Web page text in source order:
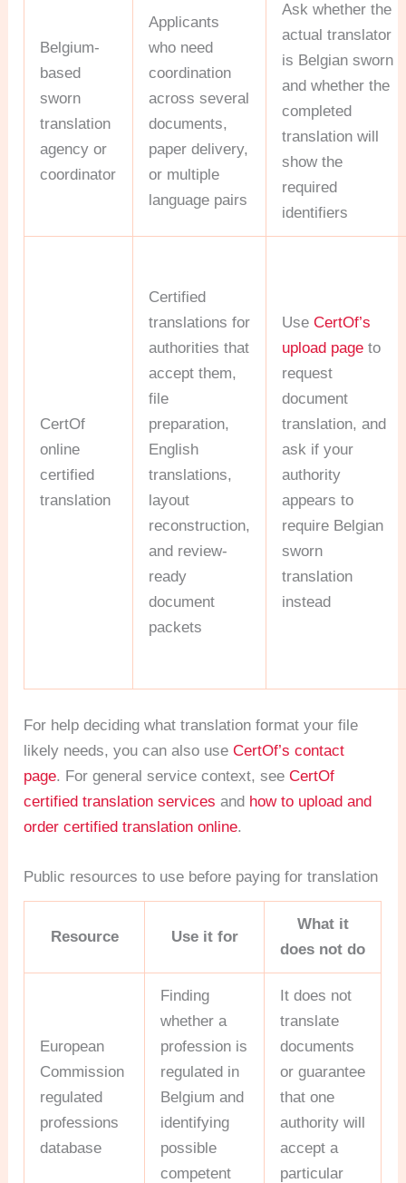
Belgium-
based
sworn
translation
agency or
coordinator
Applicants
who need
coordination
across several
documents,
paper delivery,
or multiple
language pairs
Ask whether the
actual translator
is Belgian sworn
and whether the
completed
translation will
show the
required
identifiers
CertOf
online
certified
translation
Certified
translations for
authorities that
accept them,
file
preparation,
English
translations,
layout
reconstruction,
and review-
ready
document
packets
UseCertOf’s
upload page to
request
document
translation, and
ask if your
authority
appears to
require Belgian
sworn
translation
instead
For help deciding what translation format your file
likely needs, you can also useCertOf’s contact
page. For general service context, seeCertOf
certified translation services and how to upload and
order certified translation online.
Public resources to use before paying for translation
Resource Use it for
What it
does not do
European
Commission
regulated
professions
database
Finding
whether a
profession is
regulated in
Belgium and
identifying
possible
competent
It does not
translate
documents
or guarantee
that one
authority will
accept a
particular